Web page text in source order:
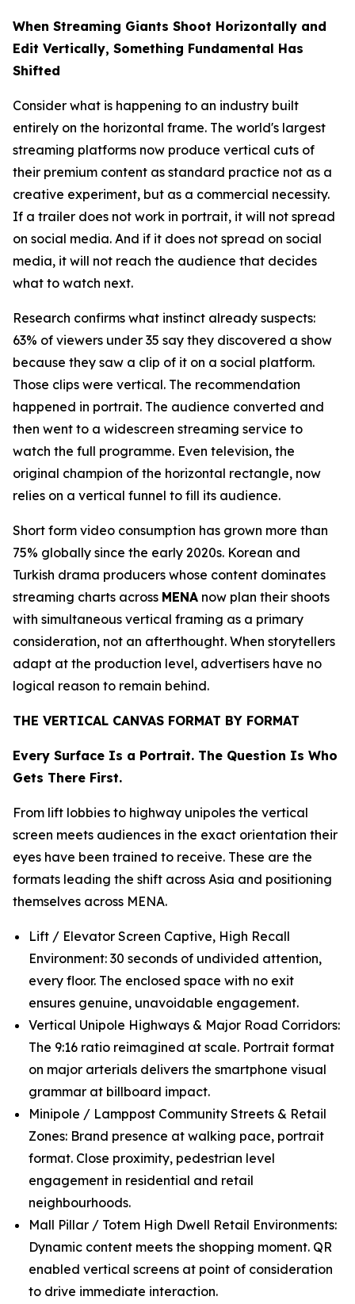
When Streaming Giants Shoot Horizontally and
Edit Vertically, Something Fundamental Has
Shifted
Consider what is happening to an industry built
entirely on the horizontal frame. The world's largest
streaming platforms now produce vertical cuts of
their premium content as standard practice not as a
creative experiment, but as a commercial necessity.
If a trailer does not work in portrait, it will not spread
on social media. And if it does not spread on social
media, it will not reach the audience that decides
what to watch next.
Research confirms what instinct already suspects:
63% of viewers under 35 say they discovered a show
because they saw a clip of it on a social platform.
Those clips were vertical. The recommendation
happened in portrait. The audience converted and
then went to a widescreen streaming service to
watch the full programme. Even television, the
original champion of the horizontal rectangle, now
relies on a vertical funnel to fill its audience.
Short form video consumption has grown more than
75% globally since the early 2020s. Korean and
Turkish drama producers whose content dominates
streaming charts across MENA now plan their shoots
with simultaneous vertical framing as a primary
consideration, not an afterthought. When storytellers
adapt at the production level, advertisers have no
logical reason to remain behind.
THE VERTICAL CANVAS FORMAT BY FORMAT
Every Surface Is a Portrait. The Question Is Who
Gets There First.
From lift lobbies to highway unipoles the vertical
screen meets audiences in the exact orientation their
eyes have been trained to receive. These are the
formats leading the shift across Asia and positioning
themselves across MENA.
Lift / Elevator Screen Captive, High Recall
Environment: 30 seconds of undivided attention,
every floor. The enclosed space with no exit
ensures genuine, unavoidable engagement.
Vertical Unipole Highways & Major Road Corridors:
The 9:16 ratio reimagined at scale. Portrait format
on major arterials delivers the smartphone visual
grammar at billboard impact.
Minipole / Lamppost Community Streets & Retail
Zones: Brand presence at walking pace, portrait
format. Close proximity, pedestrian level
engagement in residential and retail
neighbourhoods.
Mall Pillar / Totem High Dwell Retail Environments:
Dynamic content meets the shopping moment. QR
enabled vertical screens at point of consideration
to drive immediate interaction.